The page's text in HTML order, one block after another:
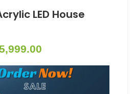
LED House